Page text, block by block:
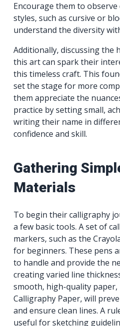
Encourage them to
styles, such as cursive or
understand the diversity
Additionally, discussing the
this art can spark their
this timeless craft. This
set the stage for more
them appreciate the
practice by setting small,
writing their name in
confidence and skill.
Gathering
Materials
To begin their calligraphy
a few basic tools. A set of
markers, such as the
for beginners. These pens
to handle and provide the
creating varied line
smooth, high-quality
Calligraphy Paper, will
and ensure clean lines. A
useful for sketching